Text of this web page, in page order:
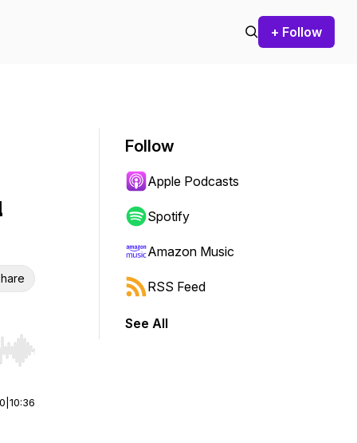
+ Follow
Hold shift to jump forward or backward.
10:36
Follow
Apple Podcasts
Spotify
Amazon Music
RSS Feed
See All